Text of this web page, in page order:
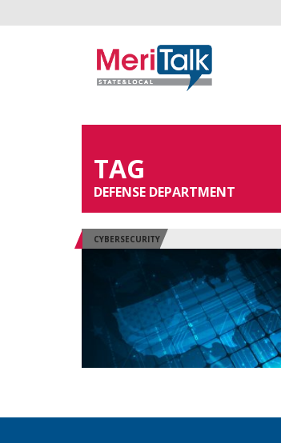
TAG
DEFENSE DEPARTMENT
CYBERSECURITY